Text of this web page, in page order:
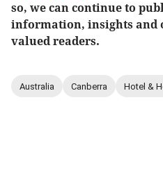
so, we can continue to
information, insights and
valued readers.
Australia Canberra Hotel &